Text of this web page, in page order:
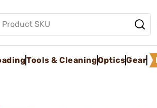
Tools & CleaningOpticsGear